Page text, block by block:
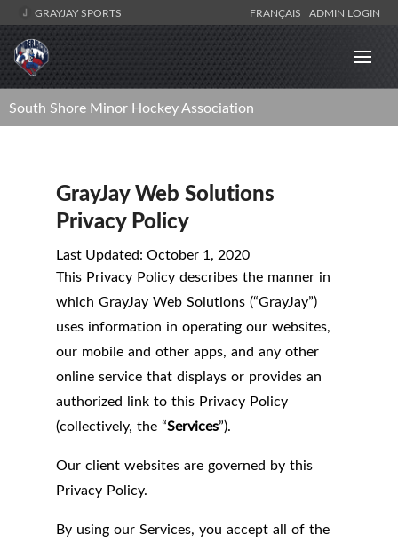
GRAYJAY SPORTS FRANÇAIS ADMIN LOGIN
South Shore Minor Hockey Association
GrayJay Web Solutions
Privacy Policy
Last Updated: October 1, 2020
This Privacy Policy describes the manner in
which GrayJay Web Solutions (“GrayJay”)
uses information in operating our websites,
our mobile and other apps, and any other
online service that displays or provides an
authorized link to this Privacy Policy
(collectively, the “Services”).
Our client websites are governed by this
Privacy Policy.
By using our Services, you accept all of the